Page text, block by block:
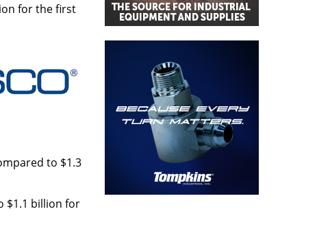
for the first
to $1.3
$1.1 billion for